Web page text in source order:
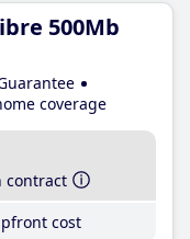
500Mb
coverage
contract
cost